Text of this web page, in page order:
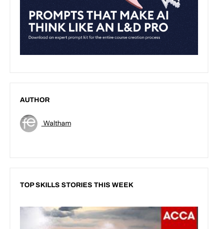
AUTHOR
Waltham
TOP SKILLS STORIES THIS WEEK